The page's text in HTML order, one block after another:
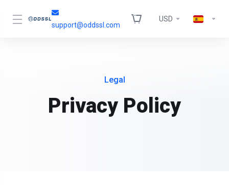
support@oddssl.com
USD
Legal
Privacy Policy